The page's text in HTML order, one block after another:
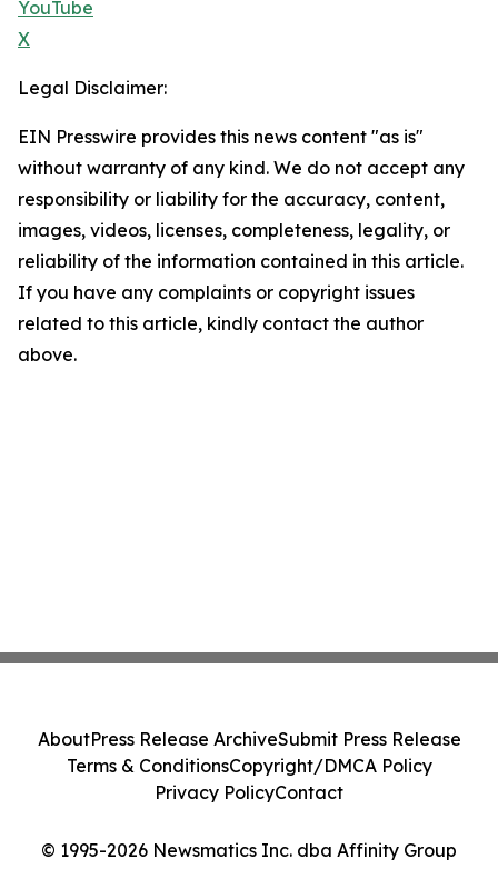
YouTube
X
Legal Disclaimer:
EIN Presswire provides this news content "as is"
without warranty of any kind. We do not accept any
responsibility or liability for the accuracy, content,
images, videos, licenses, completeness, legality, or
reliability of the information contained in this article.
If you have any complaints or copyright issues
related to this article, kindly contact the author
above.
© 1995-2026 Newsmatics Inc. dba Affinity Group
AboutPress Release ArchiveSubmit Press Release
Terms & ConditionsCopyright/DMCA Policy
Privacy PolicyContact